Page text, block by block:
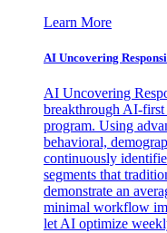
Learn More
AI Uncovering
AI Uncovering
breakthrough AI-first
program. Using
behavioral,
continuously
segments that
demonstrate an
minimal workflow
let AI optimize